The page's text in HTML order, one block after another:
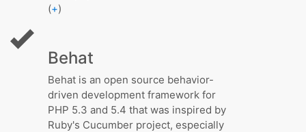
(+)
Behat
Behat is an open source behavior-
driven development framework for
PHP 5.3 and 5.4 that was inspired by
Ruby's Cucumber project, especially